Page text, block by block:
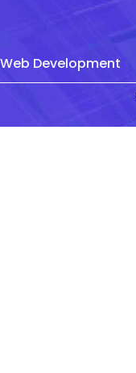
Web Development